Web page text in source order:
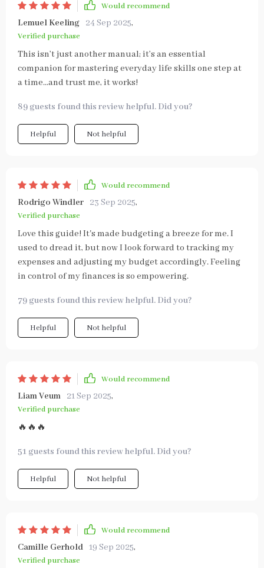
Would recommend
Lemuel Keeling 24 Sep 2025,
Verified purchase
This isn’t just another manual; it’s an essential
companion for mastering everyday life skills one step at
a time...and trust me, it works!
89 guests found this review helpful. Did you?
Helpful Not helpful
Would recommend
Rodrigo Windler 23 Sep 2025,
Verified purchase
Love this guide! It's made budgeting a breeze for me. I
used to dread it, but now I look forward to tracking my
expenses and adjusting my budget accordingly. Feeling
in control of my finances is so empowering.
79 guests found this review helpful. Did you?
Helpful Not helpful
Would recommend
Liam Veum 21 Sep 2025,
Verified purchase
🔥🔥🔥
51 guests found this review helpful. Did you?
Helpful Not helpful
Would recommend
Camille Gerhold 19 Sep 2025,
Verified purchase